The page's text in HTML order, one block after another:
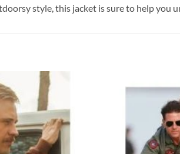
style, this jacket is sure to help you